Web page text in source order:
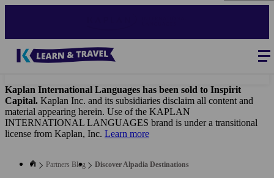
navigation
Kaplan International Languages has been sold to Inspirit
Capital. Kaplan Inc. and its subsidiaries disclaim all content and
material appearing herein. Use of the KAPLAN
INTERNATIONAL LANGUAGES brand is under a transitional
license from Kaplan, Inc. Learn more
Partners Blog Discover Alpadia Destinations